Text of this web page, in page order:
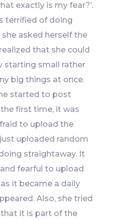
exactly is my fear?’.
terrified of doing
asked herself the
that she could
starting small rather
big things at once.
started to post
first time, it was
to upload the
uploaded random
straightaway. It
fearful to upload
it became a daily
Also, she tried
it is part of the